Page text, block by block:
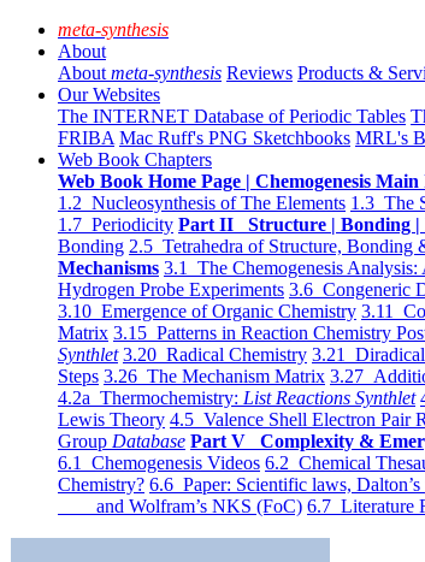
meta-synthesis
About
About meta-synthesis Reviews Products &
Our Websites
The INTERNET Database of Periodic Tables
FRIBA Mac Ruff's PNG Sketchbooks MRL's
Web Book Chapters
Web Book Home Page | Chemogenesis
1.2 Nucleosynthesis of The Elements 1.3 The
1.7 Periodicity Part II Structure | Bonding |
Bonding 2.5 Tetrahedra of Structure, Bonding
Mechanisms 3.1 The Chemogenesis
Hydrogen Probe Experiments 3.6 Congeneric
3.10 Emergence of Organic Chemistry 3.11
Matrix 3.15 Patterns in Reaction Chemistry
Synthlet 3.20 Radical Chemistry 3.21
Steps 3.26 The Mechanism Matrix 3.27
4.2a Thermochemistry: List Reactions Synthlet
Lewis Theory 4.5 Valence Shell Electron Pair
Group Database Part V Complexity &
6.1 Chemogenesis Videos 6.2 Chemical
Chemistry? 6.6 Paper: Scientific laws, Dalton’s
and Wolfram’s NKS (FoC) 6.7 Literature